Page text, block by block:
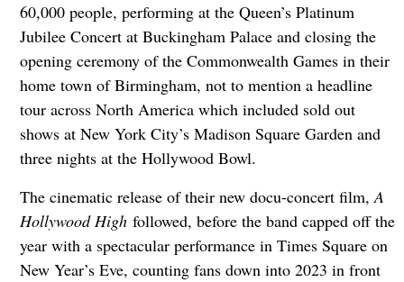
60,000 people, performing at the Queen’s Platinum
Jubilee Concert at Buckingham Palace and closing the
opening ceremony of the Commonwealth Games in their
home town of Birmingham, not to mention a headline
tour across North America which included sold out
shows at New York City’s Madison Square Garden and
three nights at the Hollywood Bowl.
The cinematic release of their new docu-concert film,A
Hollywood Highfollowed, before the band capped off the
year with a spectacular performance in Times Square on
New Year’s Eve, counting fans down into 2023 in front